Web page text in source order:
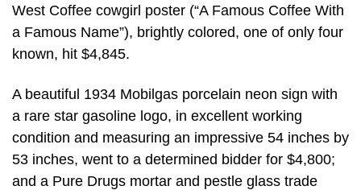
West Coffee cowgirl poster (“A Famous Coffee With
a Famous Name”), brightly colored, one of only four
known, hit $4,845.
A beautiful 1934 Mobilgas porcelain neon sign with
a rare star gasoline logo, in excellent working
condition and measuring an impressive 54 inches by
53 inches, went to a determined bidder for $4,800;
and a Pure Drugs mortar and pestle glass trade